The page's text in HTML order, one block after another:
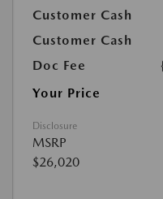
Customer Cash
Customer Cash
Doc Fee
Your Price
Disclosure
MSRP
$26,020